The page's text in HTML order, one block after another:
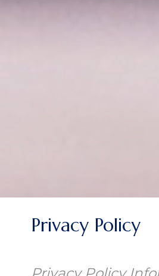
Privacy Policy